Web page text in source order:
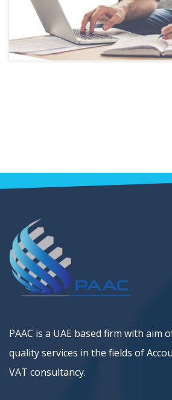
PAAC is a UAE based firm with aim
quality services in the fields of
VAT consultancy.